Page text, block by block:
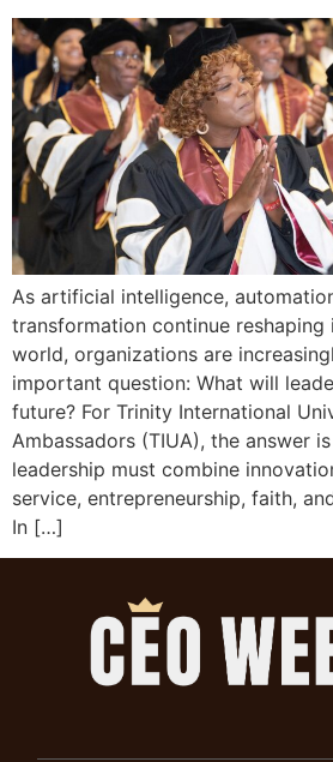
As artificial intelligence,
transformation continue reshaping
world, organizations are
important question: What will
future? For Trinity International
Ambassadors (TIUA), the answer
leadership must combine
service, entrepreneurship, faith,
In […]